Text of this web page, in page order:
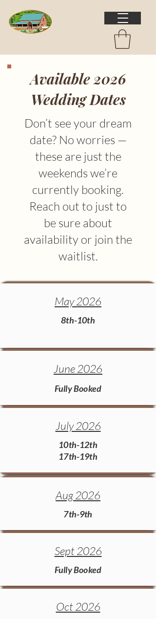
Available 2026
Wedding Dates
Don’t see your dream
date? No worries —
these are just the
weekends we’re
currently booking.
Reach out to just to
be sure about
availability or join the
waitlist.
May 2026
8th-10th
June 2026
Fully Booked
July 2026
10th-12th
17th-19th
Aug 2026
7th-9th
Sept 2026
Fully Booked
Oct 2026